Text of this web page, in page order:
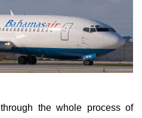
the whole process of